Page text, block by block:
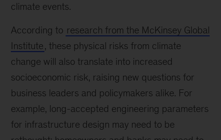
climate events.
According to research from the McKinsey Global
Institute, these physical risks from climate
change will also translate into increased
socioeconomic risk, raising new questions for
business leaders and policymakers alike. For
example, long-accepted engineering parameters
for infrastructure design may need to be